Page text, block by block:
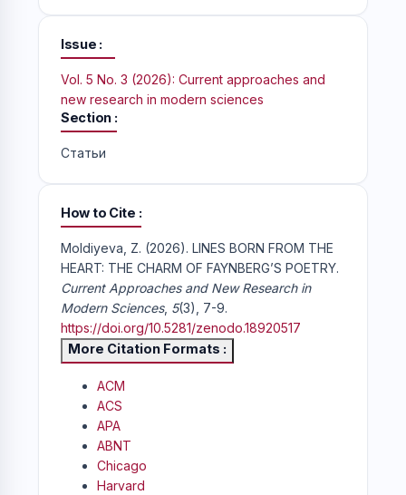
Issue
Vol. 5 No. 3 (2026): Current approaches and
new research in modern sciences
Section
Статьи
How to Cite
Moldiyeva, Z. (2026). LINES BORN FROM THE
HEART: THE CHARM OF FAYNBERG’S POETRY.
Current Approaches and New Research in
Modern Sciences, 5(3), 7-9.
https://doi.org/10.5281/zenodo.18920517
More Citation Formats
ACM
ACS
APA
ABNT
Chicago
Harvard